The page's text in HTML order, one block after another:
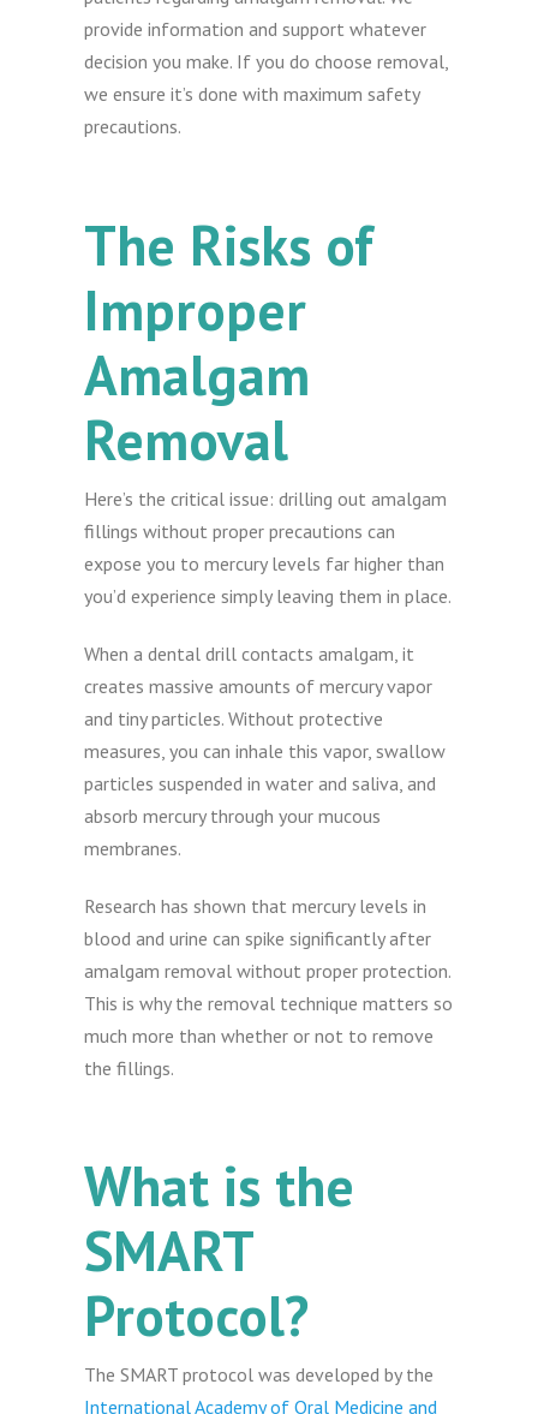
provide information and support whatever
decision you make. If you do choose removal,
we ensure it’s done with maximum safety
precautions.
The Risks of
Improper
Amalgam
Removal
Here’s the critical issue: drilling out amalgam
fillings without proper precautions can
expose you to mercury levels far higher than
you’d experience simply leaving them in place.
When a dental drill contacts amalgam, it
creates massive amounts of mercury vapor
and tiny particles. Without protective
measures, you can inhale this vapor, swallow
particles suspended in water and saliva, and
absorb mercury through your mucous
membranes.
Research has shown that mercury levels in
blood and urine can spike significantly after
amalgam removal without proper protection.
This is why the removal technique matters so
much more than whether or not to remove
the fillings.
What is the
SMART
Protocol?
The SMART protocol was developed by the
International Academy of Oral Medicine and